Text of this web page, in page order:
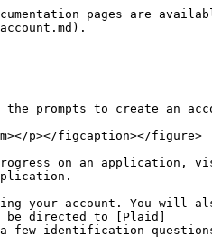
pages are
prompts to create an
p></figcaption></figure>
on an application,
your account. You will
be directed to [Plaid]
few identification